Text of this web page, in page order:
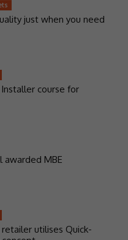
just when you need
course for
awarded MBE
retailer utilises Quick-